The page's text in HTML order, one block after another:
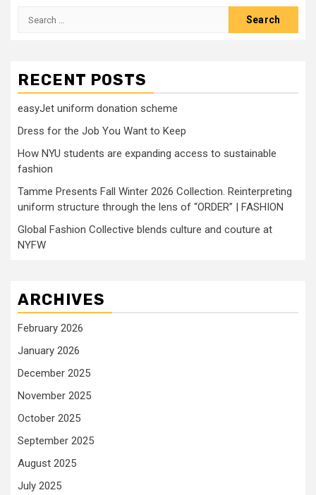
Search
RECENT POSTS
easyJet uniform donation scheme
Dress for the Job You Want to Keep
How NYU students are expanding access to sustainable
fashion
Tamme Presents Fall Winter 2026 Collection. Reinterpreting
uniform structure through the lens of “ORDER” | FASHION
Global Fashion Collective blends culture and couture at
NYFW
ARCHIVES
February 2026
January 2026
December 2025
November 2025
October 2025
September 2025
August 2025
July 2025